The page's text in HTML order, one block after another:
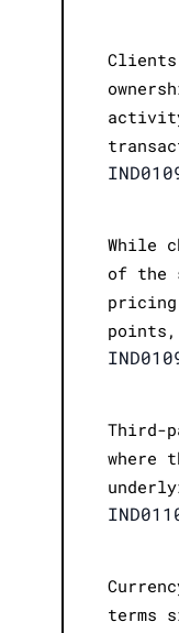
While
of the
Third-
where
terms